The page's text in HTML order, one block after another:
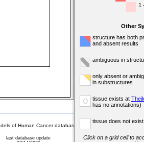
1
Other
structure has both
and absent results
ambiguous in
only absent or
in substructures
o tissue exists at
has no annotations)
tissue does not
Click on a grid cell to
of Human Cancer database (MMHCdb) (formerly
last database update